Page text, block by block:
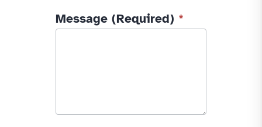
Message (Required) *